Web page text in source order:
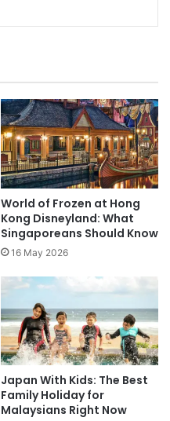
World of Frozen at Hong
Kong Disneyland: What
Singaporeans Should Know
16 May 2026
Japan With Kids: The Best
Family Holiday for
Malaysians Right Now